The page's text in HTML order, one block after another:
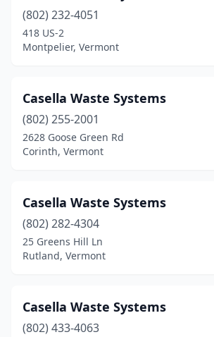
White River Junction
Whitingham(1)
Windsor (1)
Wolcott
(802) 232-4051
418 US-2
Montpelier, Vermont
Casella Waste Systems
(802) 255-2001
2628 Goose Green Rd
Corinth, Vermont
Casella Waste Systems
(802) 282-4304
25 Greens Hill Ln
Rutland, Vermont
Casella Waste Systems
(802) 433-4063